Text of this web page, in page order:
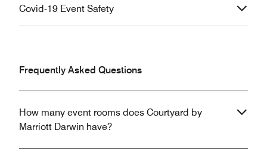
Covid-19 Event Safety
Frequently Asked Questions
How many event rooms does Courtyard by
Marriott Darwin have?